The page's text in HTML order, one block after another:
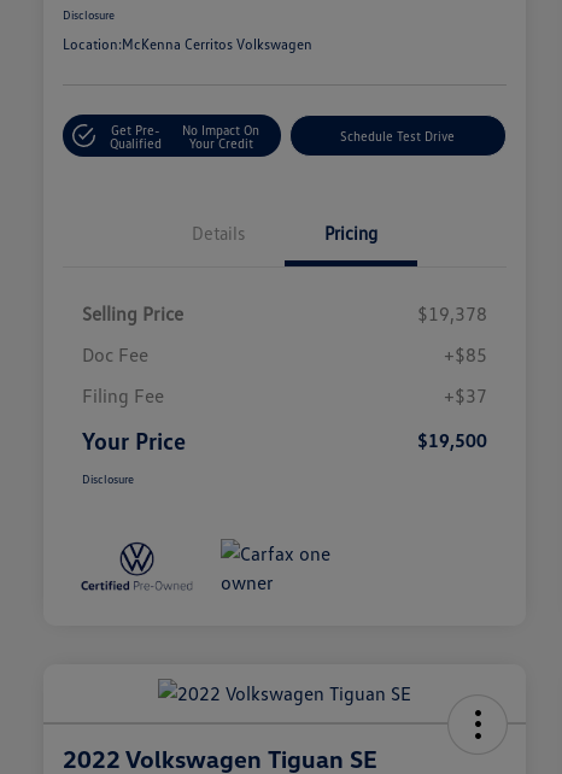
Disclosure
Location:McKenna Cerritos Volkswagen
Get Pre-
Qualified
No Impact On
Your Credit
Schedule Test Drive
Details Pricing
Selling Price
$19,378
Doc Fee
+$85
Filing Fee
+$37
Your Price $19,500
Disclosure
2022 Volkswagen Tiguan SE